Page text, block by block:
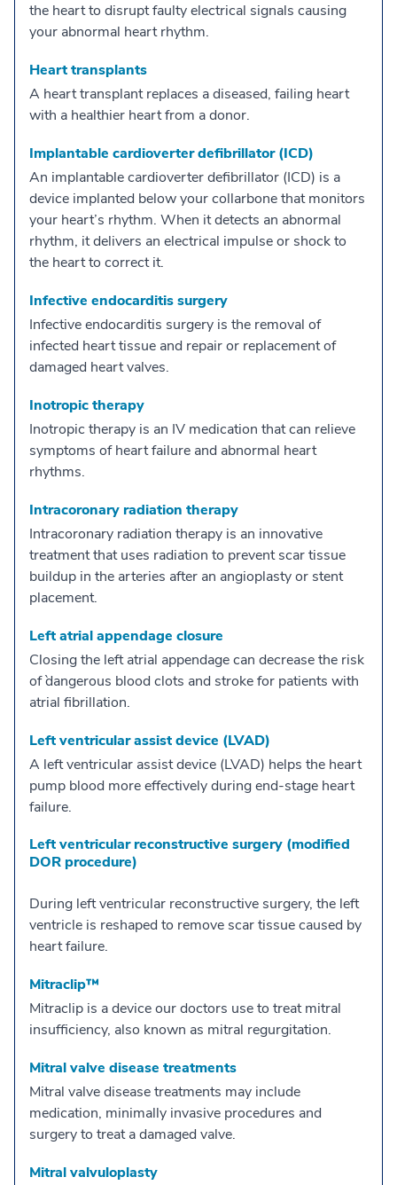
the heart to disrupt faulty electrical signals causing
your abnormal heart rhythm.
Heart transplants
A heart transplant replaces a diseased, failing heart
with a healthier heart from a donor.
Implantable cardioverter defibrillator (ICD)
An implantable cardioverter defibrillator (ICD) is a
device implanted below your collarbone that monitors
your heart’s rhythm. When it detects an abnormal
rhythm, it delivers an electrical impulse or shock to
the heart to correct it.
Infective endocarditis surgery
Infective endocarditis surgery is the removal of
infected heart tissue and repair or replacement of
damaged heart valves.
Inotropic therapy
Inotropic therapy is an IV medication that can relieve
symptoms of heart failure and abnormal heart
rhythms.
Intracoronary radiation therapy
Intracoronary radiation therapy is an innovative
treatment that uses radiation to prevent scar tissue
buildup in the arteries after an angioplasty or stent
placement.
Left atrial appendage closure
Closing the left atrial appendage can decrease the risk
of `dangerous blood clots and stroke for patients with
atrial fibrillation.
Left ventricular assist device (LVAD)
A left ventricular assist device (LVAD) helps the heart
pump blood more effectively during end-stage heart
failure.
Left ventricular reconstructive surgery (modified
DOR procedure)
During left ventricular reconstructive surgery, the left
ventricle is reshaped to remove scar tissue caused by
heart failure.
Mitraclip™
Mitraclip is a device our doctors use to treat mitral
insufficiency, also known as mitral regurgitation.
Mitral valve disease treatments
Mitral valve disease treatments may include
medication, minimally invasive procedures and
surgery to treat a damaged valve.
Mitral valvuloplasty